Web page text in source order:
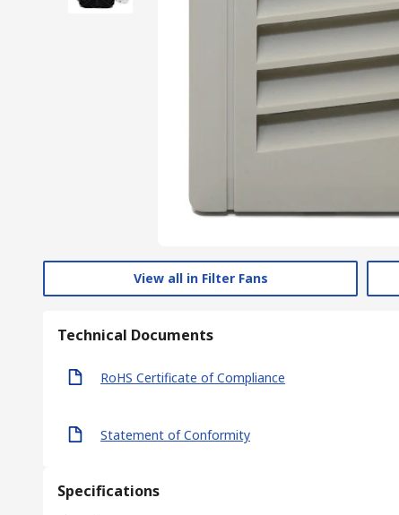
View all in Filter Fans
Technical Documents
RoHS Certificate of Compliance
Statement of Conformity
Specifications